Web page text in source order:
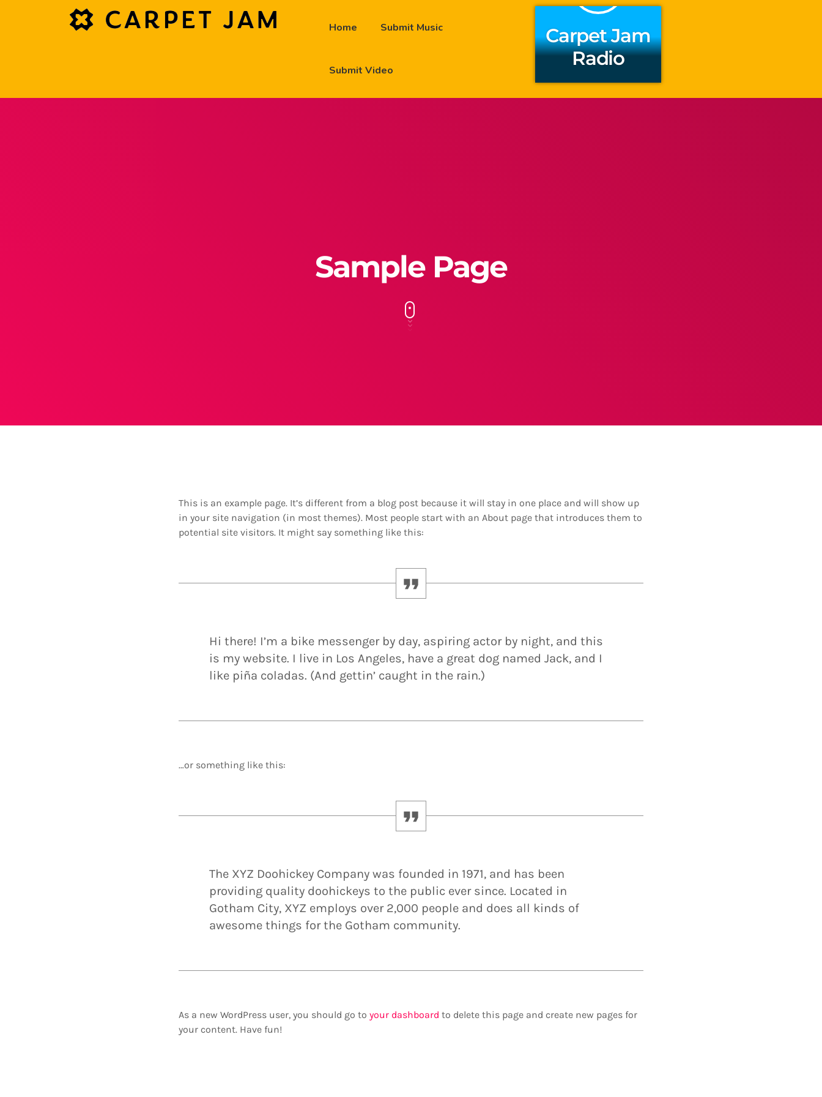
Home Submit Music
Submit Video
Carpet Jam
Radio
Sample Page
This is an example page. It’s different from a blog post because it will stay in one place and will show up
in your site navigation (in most themes). Most people start with an About page that introduces them to
potential site visitors. It might say something like this:
Hi there! I’m a bike messenger by day, aspiring actor by night, and this
is my website. I live in Los Angeles, have a great dog named Jack, and I
like piña coladas. (And gettin’ caught in the rain.)
…or something like this:
The XYZ Doohickey Company was founded in 1971, and has been
providing quality doohickeys to the public ever since. Located in
Gotham City, XYZ employs over 2,000 people and does all kinds of
awesome things for the Gotham community.
As a new WordPress user, you should go to your dashboard to delete this page and create new pages for
your content. Have fun!